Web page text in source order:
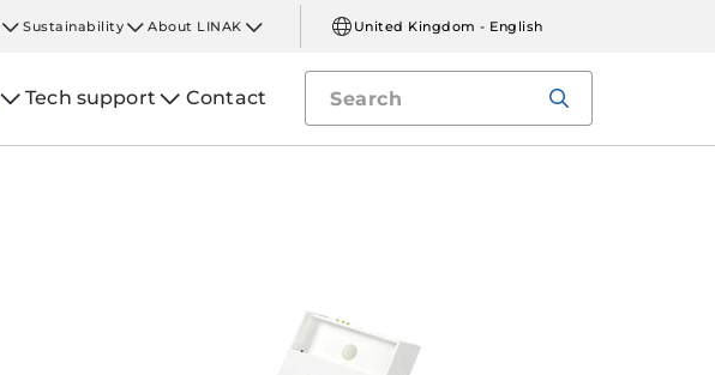
Sustainability About LINAK United Kingdom - English
Tech support Contact